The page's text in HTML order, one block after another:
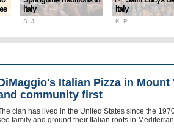
Italy
S. J.
Italy
K. P.
Italian Pizza in
community first
clan has lived in the United States since the
family and ground their Italian roots in